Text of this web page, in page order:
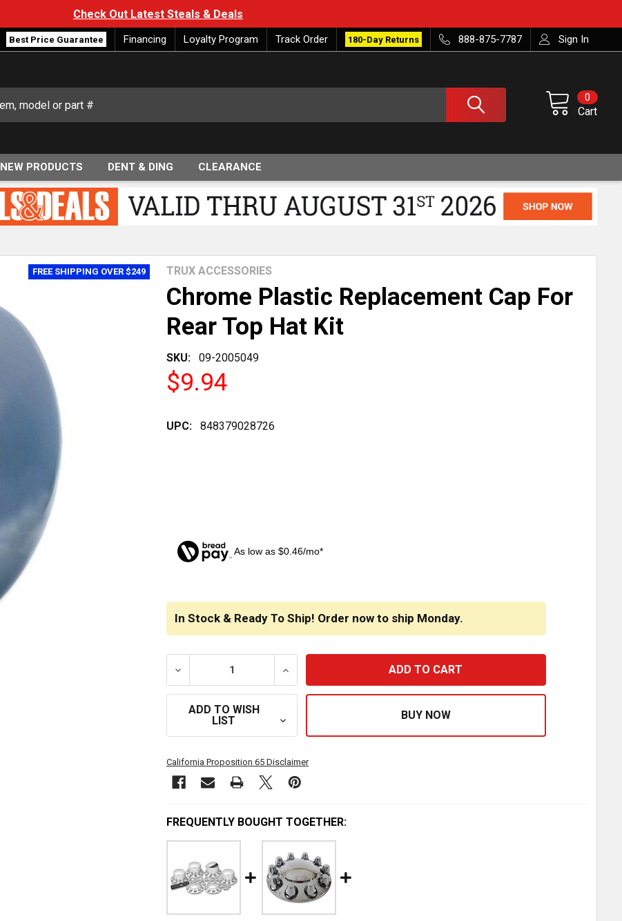
Check Out Latest Steals & Deals
Best Price Guarantee Financing Loyalty Program Track Order 180-Day Returns 888-875-7787 Sign In
Cart
0
NEW PRODUCTS DENT & DING CLEARANCE
Chrome Plastic Replacement Cap For
Rear Top Hat Kit
SKU: 09-2005049
TRUX ACCESSORIES
$9.94
UPC: 848379028726
As low as $0.46/mo*
FREE SHIPPING OVER $249
In Stock & Ready To Ship! Order now to ship Monday.
DECREASE QUANTITY OF CHROME PLASTIC REPLACEMENT CAP FOR REAR TOP HAT
INCREASE QUANTITY OF CHROME PLASTIC REPLACEMENT CAP
ADD TO WISH
LIST
California Proposition 65 Disclaimer
FREQUENTLY BOUGHT TOGETHER: